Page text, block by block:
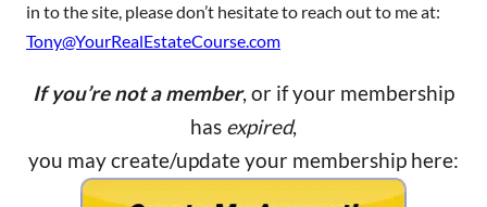
in to the site, please don’t hesitate to reach out to me at:
Tony@YourRealEstateCourse.com
If you’re not a member, or if your membership
has expired,
you may create/update your membership here: